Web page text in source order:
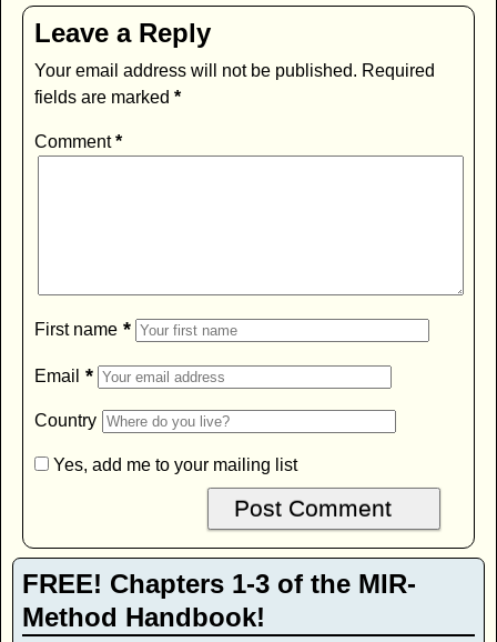
Leave a Reply
Your email address will not be published. Required
fields are marked *
Comment*
First name *
Email *
Country
Yes, add me to your mailing list
FREE! Chapters 1-3 of the MIR-
Method Handbook!